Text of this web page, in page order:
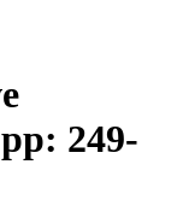
249-